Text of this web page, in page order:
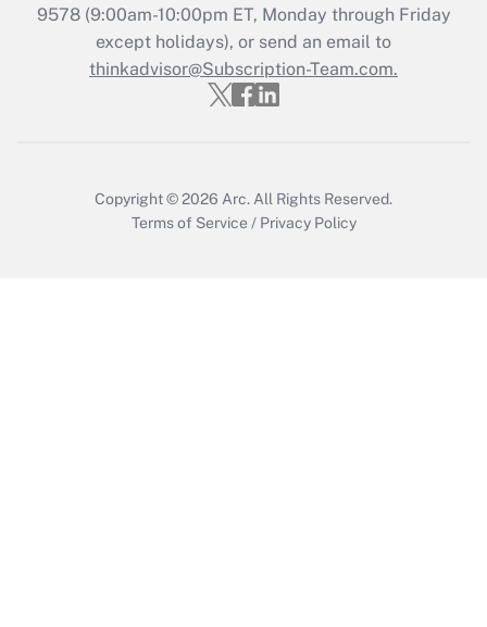
Get Answer
Recently Updated Q&As
Who must file a return?
9578(9:00am-10:00pm ET, Monday through Friday
except holidays), or send an email to
thinkadvisor@Subscription-Team.com.
Copyright © 2026 Arc. All Rights Reserved.
Terms of Service / Privacy Policy